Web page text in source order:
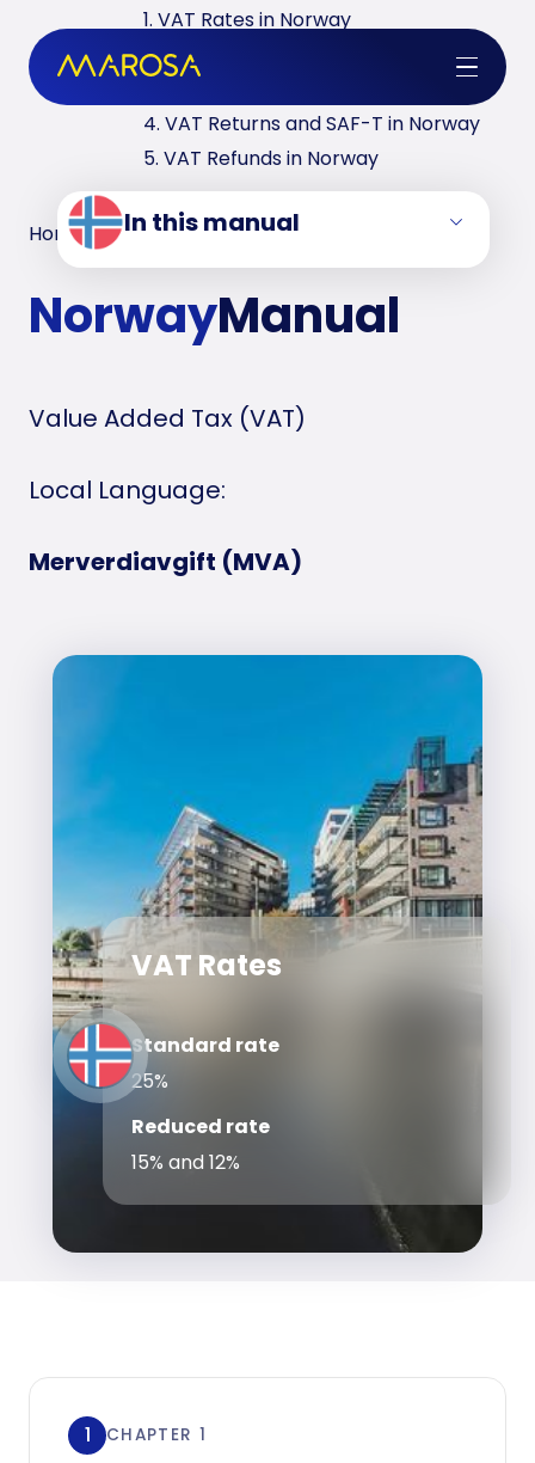
Home /VAT Manuals/Norway
NorwayManual
Value Added Tax (VAT)
Local Language:
Merverdiavgift (MVA)
VAT Rates
Standard rate
25%
Reduced rate
15% and 12%
In this manual
1. VAT Rates in Norway
2. VAT Registrations in Norway
4. VAT Returns and SAF-T in Norway
5. VAT Refunds in Norway
1 CHAPTER 1